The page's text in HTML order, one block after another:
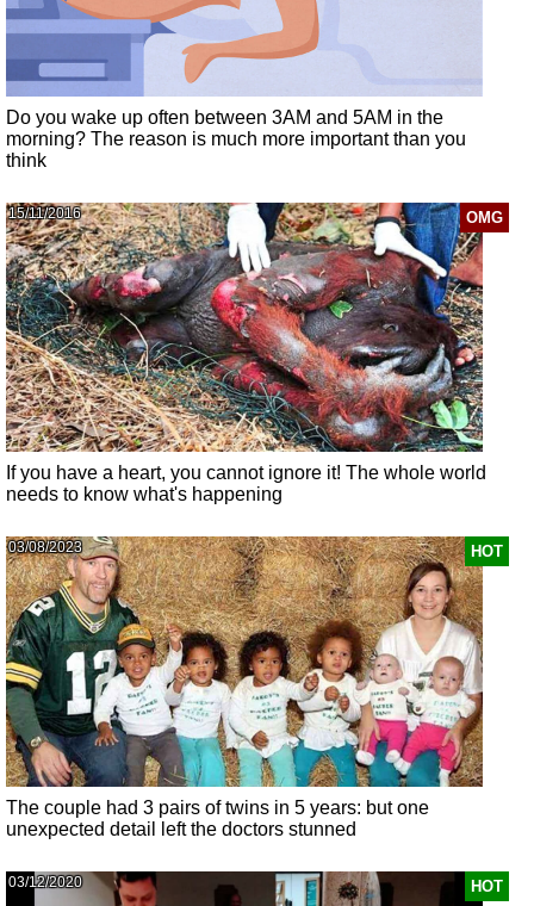
Do you wake up often between 3AM and 5AM in the
morning? The reason is much more important than you
think
OMG
15/11/2016
If you have a heart, you cannot ignore it! The whole world
needs to know what's happening
HOT
03/08/2023
The couple had 3 pairs of twins in 5 years: but one
unexpected detail left the doctors stunned
HOT
03/12/2020